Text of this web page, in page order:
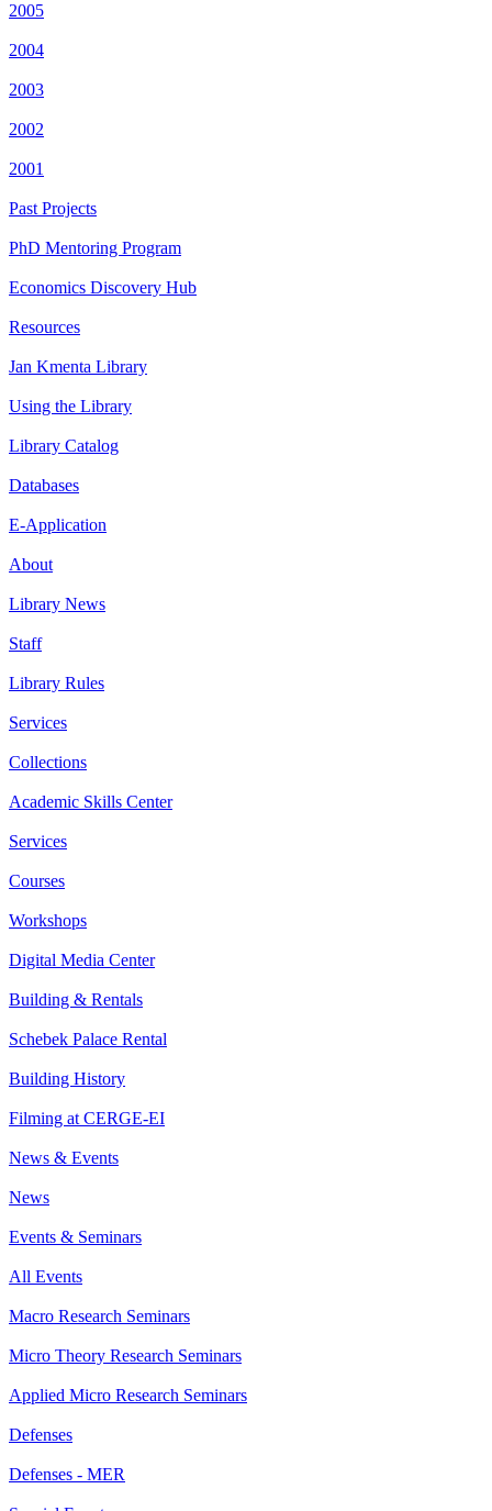
2005
2004
2003
2002
2001
Past Projects
PhD Mentoring Program
Economics Discovery Hub
Resources
Jan Kmenta Library
Using the Library
Library Catalog
Databases
E-Application
About
Library News
Staff
Library Rules
Services
Collections
Academic Skills Center
Services
Courses
Workshops
Digital Media Center
Building & Rentals
Schebek Palace Rental
Building History
Filming at CERGE-EI
News & Events
News
Events & Seminars
All Events
Macro Research Seminars
Micro Theory Research Seminars
Applied Micro Research Seminars
Defenses
Defenses - MER